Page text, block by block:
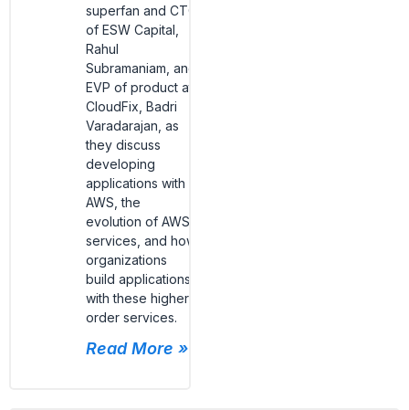
superfan and CTO
of ESW Capital,
Rahul
Subramaniam, and
EVP of product at
CloudFix, Badri
Varadarajan, as
they discuss
developing
applications with
AWS, the
evolution of AWS
services, and how
organizations
build applications
with these higher-
order services.
Read More »